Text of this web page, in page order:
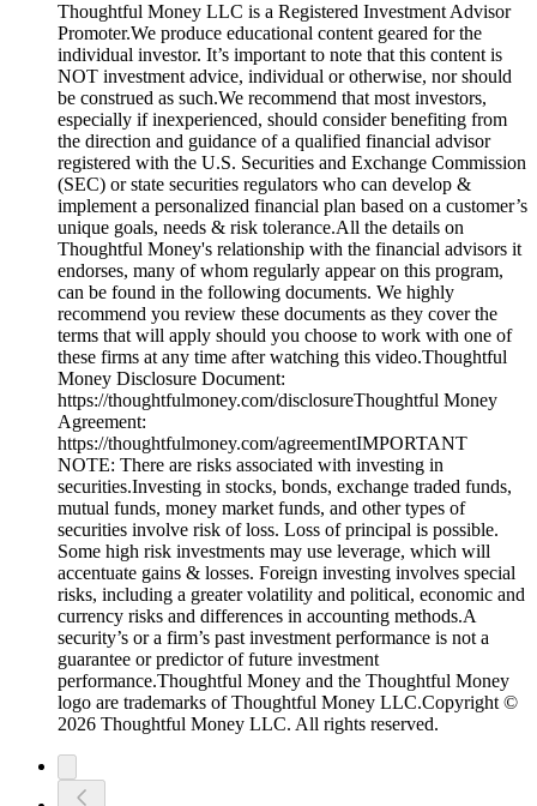
Thoughtful Money LLC is a Registered Investment Advisor
Promoter.We produce educational content geared for the
individual investor. It’s important to note that this content is
NOT investment advice, individual or otherwise, nor should
be construed as such.We recommend that most investors,
especially if inexperienced, should consider benefiting from
the direction and guidance of a qualified financial advisor
registered with the U.S. Securities and Exchange Commission
(SEC) or state securities regulators who can develop &
implement a personalized financial plan based on a customer’s
unique goals, needs & risk tolerance.All the details on
Thoughtful Money's relationship with the financial advisors it
endorses, many of whom regularly appear on this program,
can be found in the following documents. We highly
recommend you review these documents as they cover the
terms that will apply should you choose to work with one of
these firms at any time after watching this video.Thoughtful
Money Disclosure Document:
https://thoughtfulmoney.com/disclosureThoughtful Money
Agreement:
https://thoughtfulmoney.com/agreementIMPORTANT
NOTE: There are risks associated with investing in
securities.Investing in stocks, bonds, exchange traded funds,
mutual funds, money market funds, and other types of
securities involve risk of loss. Loss of principal is possible.
Some high risk investments may use leverage, which will
accentuate gains & losses. Foreign investing involves special
risks, including a greater volatility and political, economic and
currency risks and differences in accounting methods.A
security’s or a firm’s past investment performance is not a
guarantee or predictor of future investment
performance.Thoughtful Money and the Thoughtful Money
logo are trademarks of Thoughtful Money LLC.Copyright ©
2026 Thoughtful Money LLC. All rights reserved.